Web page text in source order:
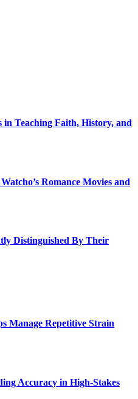
in Teaching Faith, History, and
Romance Movies and
Distinguished By Their
Manage Repetitive Strain
Accuracy in High-Stakes